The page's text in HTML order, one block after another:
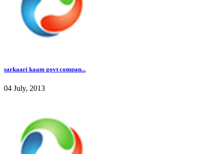
sarkaari kaam govt compan...
04 July, 2013